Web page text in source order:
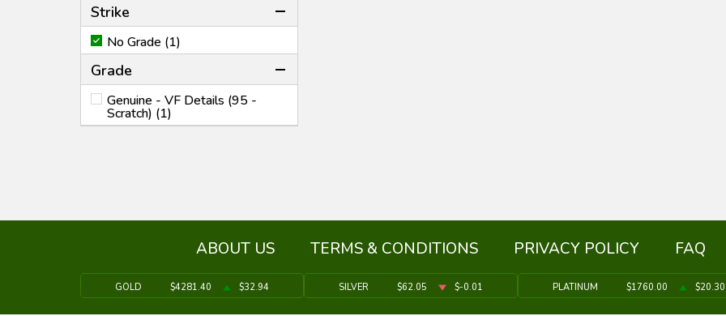
Strike
No Grade (1)
Grade
Genuine - VF Details (95 -
Scratch) (1)
ABOUT US TERMS & CONDITIONS PRIVACY POLICY FAQ
GOLD $4281.40 $32.94 SILVER $62.05 $-0.01 PLATINUM $1760.00 $20.30